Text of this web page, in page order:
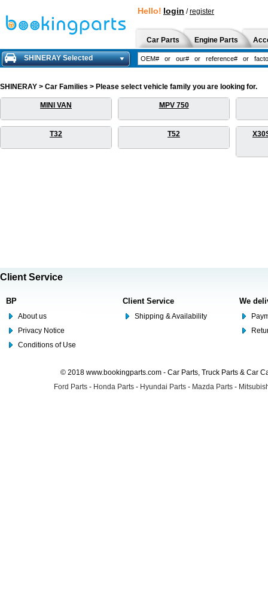
Hello! login /register
Car Parts Engine Parts
SHINERAY Selected
SHINERAY > Car Families > Please select vehicle family you are looking for.
MINI VAN MPV 750
T32 T52
Client Service
BP
About us
Privacy Notice
Conditions of Use
Client Service
Shipping & Availability
We
© 2018 www.bookingparts.com - Car Parts, Truck Parts & Car
Ford Parts - Honda Parts - Hyundai Parts - Mazda Parts -